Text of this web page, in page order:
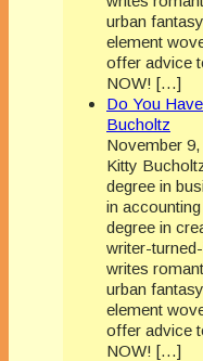
urban
element
offer advice
NOW! […]
Do You
Bucholtz
November 9,
Kitty
degree in
in
degree in
writer-
writes
urban
element
offer advice
NOW! […]